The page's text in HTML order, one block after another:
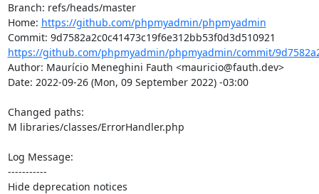
Branch: refs/heads/master
Home: https://github.com/phpmyadmin/phpmyadmin
https://github.com/phpmyadmin/phpmyadmin/commit/
Author: Maurício Meneghini Fauth <mauricio@fauth.dev>
Date: 2022-09-26 (Mon, 09 September 2022) -03:00
Changed paths:
M libraries/classes/ErrorHandler.php
Log Message:
-----------
Hide deprecation notices